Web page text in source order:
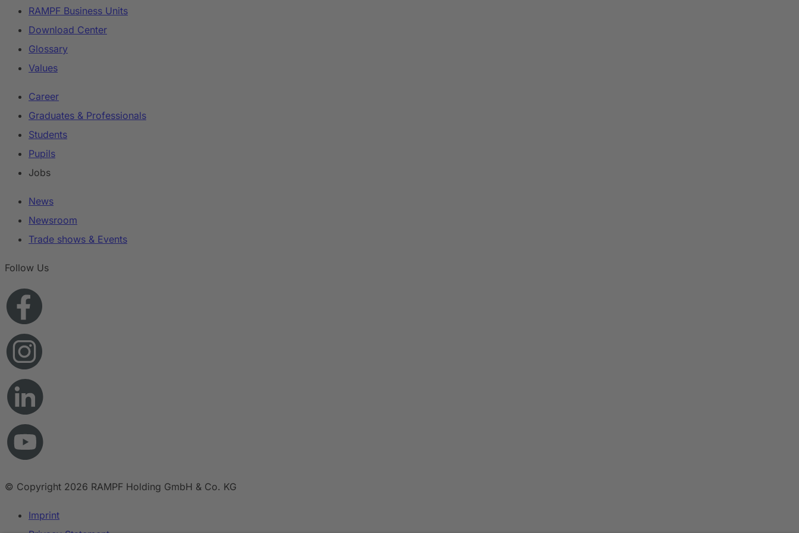
RAMPF Business Units
Download Center
Glossary
Values
Career
Graduates & Professionals
Students
Pupils
Jobs
News
Newsroom
Trade shows & Events
Follow Us
© Copyright 2026 RAMPF Holding GmbH & Co. KG
Imprint